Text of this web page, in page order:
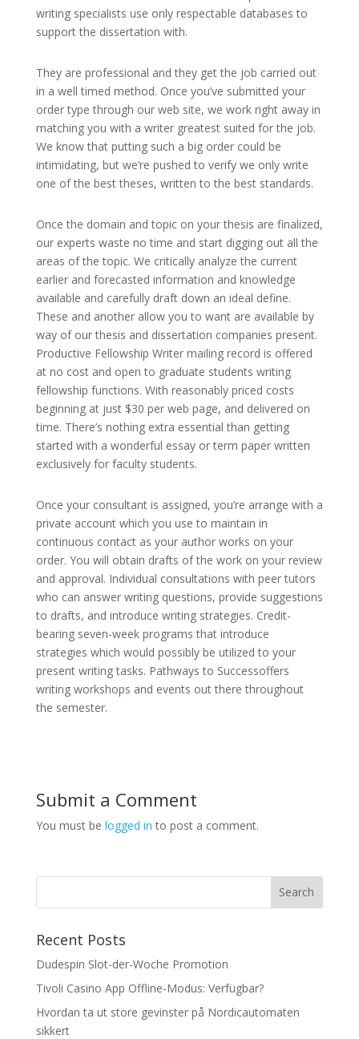
writing specialists use only respectable databases to
support the dissertation with.
They are professional and they get the job carried out
in a well timed method. Once you’ve submitted your
order type through our web site, we work right away in
matching you with a writer greatest suited for the job.
We know that putting such a big order could be
intimidating, but we’re pushed to verify we only write
one of the best theses, written to the best standards.
Once the domain and topic on your thesis are finalized,
our experts waste no time and start digging out all the
areas of the topic. We critically analyze the current
earlier and forecasted information and knowledge
available and carefully draft down an ideal define.
These and another allow you to want are available by
way of our thesis and dissertation companies present.
Productive Fellowship Writer mailing record is offered
at no cost and open to graduate students writing
fellowship functions. With reasonably priced costs
beginning at just $30 per web page, and delivered on
time. There’s nothing extra essential than getting
started with a wonderful essay or term paper written
exclusively for faculty students.
Once your consultant is assigned, you’re arrange with a
private account which you use to maintain in
continuous contact as your author works on your
order. You will obtain drafts of the work on your review
and approval. Individual consultations with peer tutors
who can answer writing questions, provide suggestions
to drafts, and introduce writing strategies. Credit-
bearing seven-week programs that introduce
strategies which would possibly be utilized to your
present writing tasks. Pathways to Successoffers
writing workshops and events out there throughout
the semester.
Submit a Comment
You must be logged in to post a comment.
Recent Posts
Dudespin Slot-der-Woche Promotion
Tivoli Casino App Offline-Modus: Verfügbar?
Hvordan ta ut store gevinster på Nordicautomaten
sikkert